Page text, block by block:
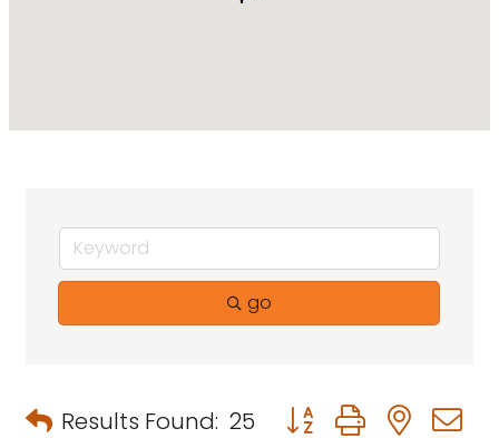
go
Results Found: 25 Button group with